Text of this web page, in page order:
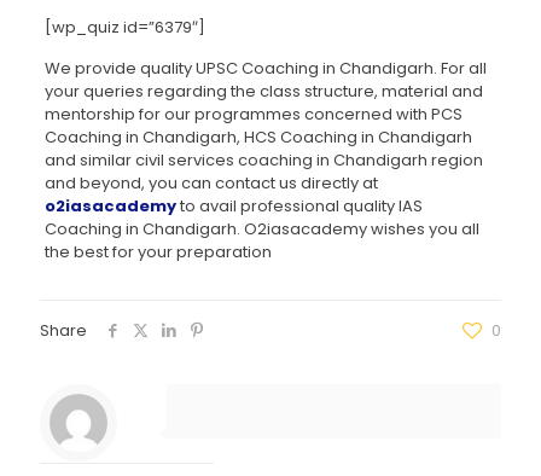
[wp_quiz id=”6379″]
We provide quality UPSC Coaching in Chandigarh. For all
your queries regarding the class structure, material and
mentorship for our programmes concerned with PCS
Coaching in Chandigarh, HCS Coaching in Chandigarh
and similar civil services coaching in Chandigarh region
and beyond, you can contact us directly at
o2iasacademyto avail professional quality IAS
Coaching in Chandigarh. O2iasacademy wishes you all
the best for your preparation
Share 0